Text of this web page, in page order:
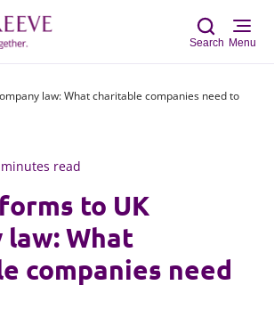
Search Menu
law: What charitable companies need to
read
to UK
law: What
companies need